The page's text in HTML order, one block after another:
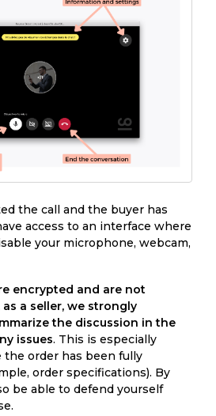
the call and the buyer has
access to an interface where
your microphone, webcam,
encrypted and are not
as a seller, we strongly
the discussion in the
issues. This is especially
order has been fully
order specifications). By
be able to defend yourself